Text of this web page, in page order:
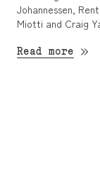
Johannessen,
Miotti and Craig
Read more